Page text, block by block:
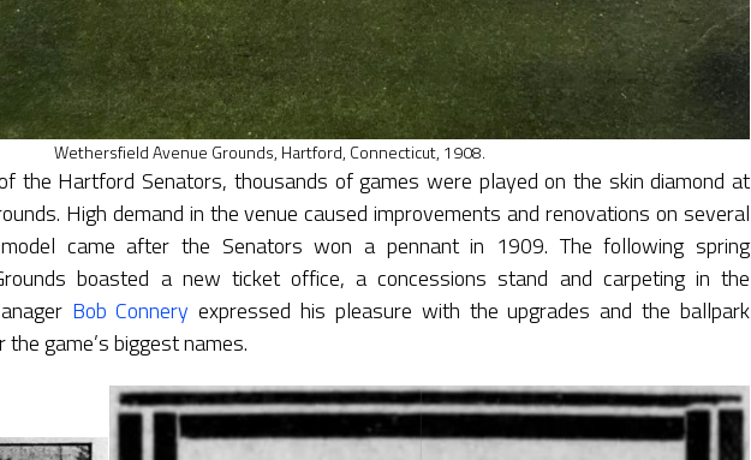
Wethersfield Avenue Grounds, Hartford, Connecticut, 1908.
the Hartford Senators, thousands of games were played on the skin diamond at
High demand in the venue caused improvements and renovations on several
came after the Senators won a pennant in 1909. The following spring
boasted a new ticket office, a concessions stand and carpeting in the
Bob Connery expressed his pleasure with the upgrades and the ballpark
game’s biggest names.